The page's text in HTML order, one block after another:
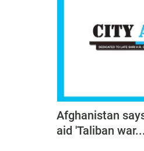
Afghanistan
aid 'Taliban war...